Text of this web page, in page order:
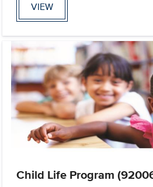
VIEW
Child Life Program